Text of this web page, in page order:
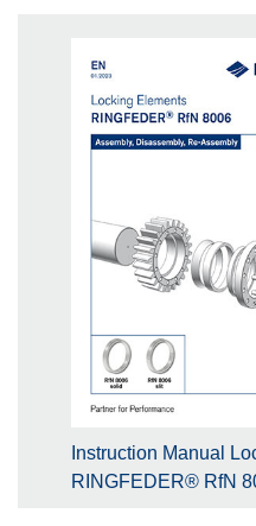
Instruction Manual
RINGFEDER® RfN